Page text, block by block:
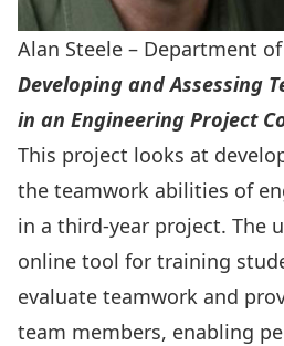
Alan Steele – Department
Developing and Assessing
in an Engineering Project
This project looks at
the teamwork abilities of
in a third-year project. The
online tool for training
evaluate teamwork and
team members, enabling